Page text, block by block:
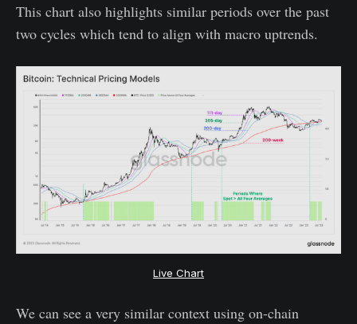
This chart also highlights similar periods over the past
two cycles which tend to align with macro uptrends.
Live Chart
We can see a very similar context using on-chain